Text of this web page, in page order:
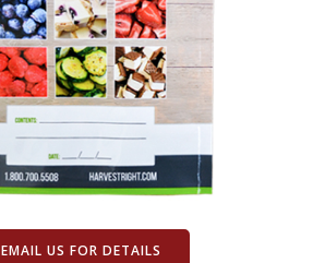
EMAIL US FOR DETAILS